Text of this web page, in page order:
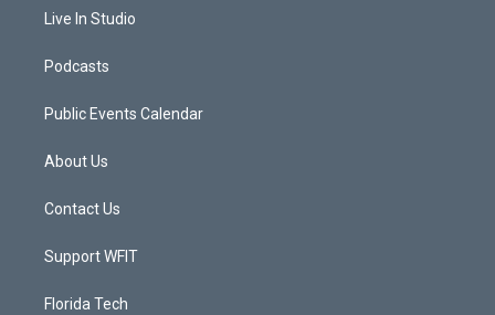
Live In Studio
Podcasts
Public Events Calendar
About Us
Contact Us
Support WFIT
Florida Tech